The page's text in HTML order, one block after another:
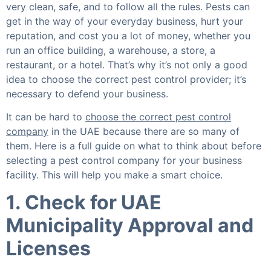
very clean, safe, and to follow all the rules. Pests can
get in the way of your everyday business, hurt your
reputation, and cost you a lot of money, whether you
run an office building, a warehouse, a store, a
restaurant, or a hotel. That’s why it’s not only a good
idea to choose the correct pest control provider; it’s
necessary to defend your business.
It can be hard to choose the correct pest control
company in the UAE because there are so many of
them. Here is a full guide on what to think about before
selecting a pest control company for your business
facility. This will help you make a smart choice.
1. Check for UAE
Municipality Approval and
Licenses